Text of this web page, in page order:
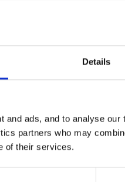
Details
and ads, and to analyse
partners who may
of their services.
for the final letter